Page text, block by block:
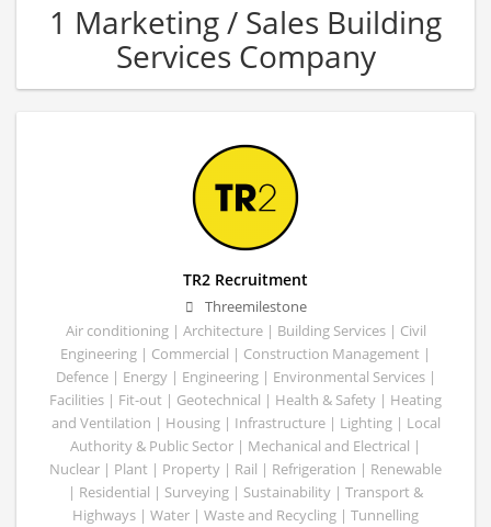
1 Marketing / Sales Building
Services Company
TR2 Recruitment
Threemilestone
Air conditioning | Architecture | Building Services | Civil
Engineering | Commercial | Construction Management |
Defence | Energy | Engineering | Environmental Services |
Facilities | Fit-out | Geotechnical | Health & Safety | Heating
and Ventilation | Housing | Infrastructure | Lighting | Local
Authority & Public Sector | Mechanical and Electrical |
Nuclear | Plant | Property | Rail | Refrigeration | Renewable
| Residential | Surveying | Sustainability | Transport &
Highways | Water | Waste and Recycling | Tunnelling